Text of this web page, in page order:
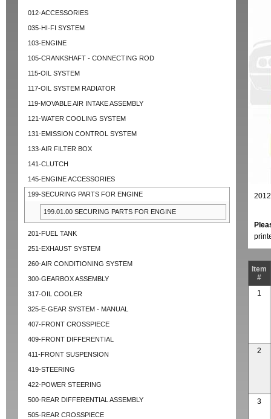
012-ACCESSORIES
035-HI-FI SYSTEM
103-ENGINE
105-CRANKSHAFT - CONNECTING ROD
115-OIL SYSTEM
117-OIL SYSTEM RADIATOR
119-MOVABLE AIR INTAKE ASSEMBLY
121-WATER COOLING SYSTEM
131-EMISSION CONTROL SYSTEM
133-AIR FILTER BOX
141-CLUTCH
145-ENGINE ACCESSORIES
199-SECURING PARTS FOR ENGINE
199.01.00 SECURING PARTS FOR ENGINE
201-FUEL TANK
251-EXHAUST SYSTEM
260-AIR CONDITIONING SYSTEM
300-GEARBOX ASSEMBLY
317-OIL COOLER
325-E-GEAR SYSTEM - MANUAL
407-FRONT CROSSPIECE
409-FRONT DIFFERENTIAL
411-FRONT SUSPENSION
419-STEERING
422-POWER STEERING
500-REAR DIFFERENTIAL ASSEMBLY
505-REAR CROSSPIECE
Item
#
1
2
3